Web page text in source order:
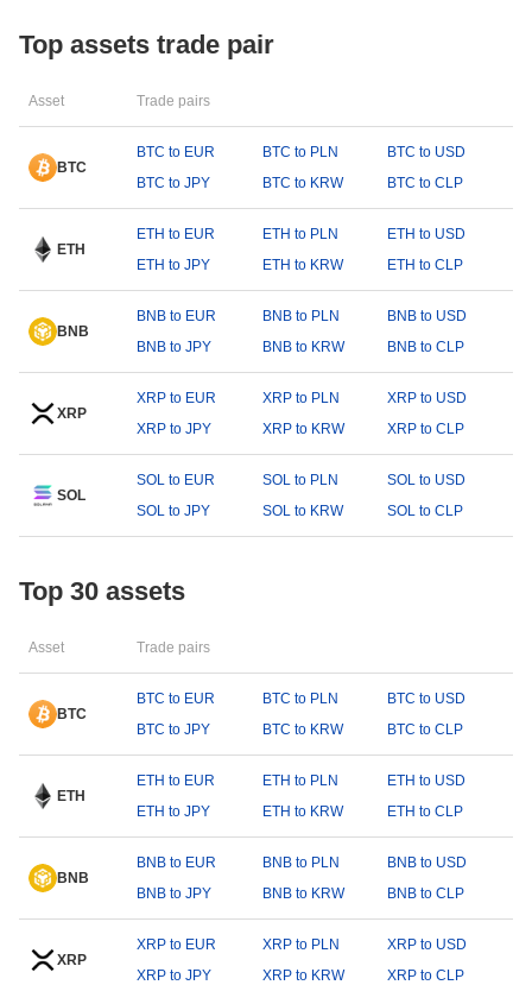
Top assets trade pair
Asset Trade pairs
BTC
BTC to EUR BTC to PLN
BTC to USD
BTC to JPY
BTC to KRW BTC to CLP
ETH
ETH to EUR ETH to PLN
ETH to USD
ETH to JPY
ETH to KRW ETH to CLP
BNB
BNB to EUR BNB to PLN
BNB to USD
BNB to JPY
BNB to KRW BNB to CLP
XRP
XRP to EUR XRP to PLN
XRP to USD
XRP to JPY
XRP to KRW XRP to CLP
SOL
SOL to EUR SOL to PLN
SOL to USD
SOL to JPY
SOL to KRW SOL to CLP
Top 30 assets
Asset Trade pairs
BTC
BTC to EUR BTC to PLN
BTC to USD
BTC to JPY
BTC to KRW BTC to CLP
ETH
ETH to EUR ETH to PLN
ETH to USD
ETH to JPY
ETH to KRW ETH to CLP
BNB
BNB to EUR BNB to PLN
BNB to USD
BNB to JPY
BNB to KRW BNB to CLP
XRP
XRP to EUR XRP to PLN
XRP to USD
XRP to JPY
XRP to KRW XRP to CLP